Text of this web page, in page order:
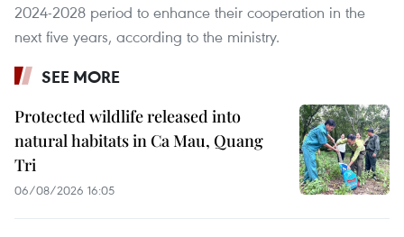
2024-2028 period to enhance their cooperation in the
next five years, according to the ministry.
SEE MORE
Protected wildlife released into
natural habitats in Ca Mau, Quang
Tri
06/08/2026 16:05